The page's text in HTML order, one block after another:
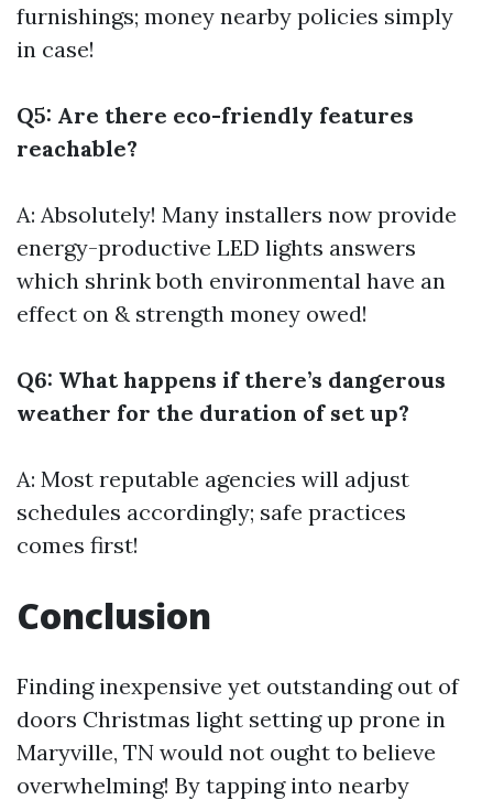
furnishings; money nearby policies simply
in case!
Q5: Are there eco-friendly features
reachable?
A: Absolutely! Many installers now provide
energy-productive LED lights answers
which shrink both environmental have an
effect on & strength money owed!
Q6: What happens if there’s dangerous
weather for the duration of set up?
A: Most reputable agencies will adjust
schedules accordingly; safe practices
comes first!
Conclusion
Finding inexpensive yet outstanding out of
doors Christmas light setting up prone in
Maryville, TN would not ought to believe
overwhelming! By tapping into nearby